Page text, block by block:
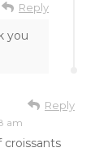
Reply
you
am
Reply